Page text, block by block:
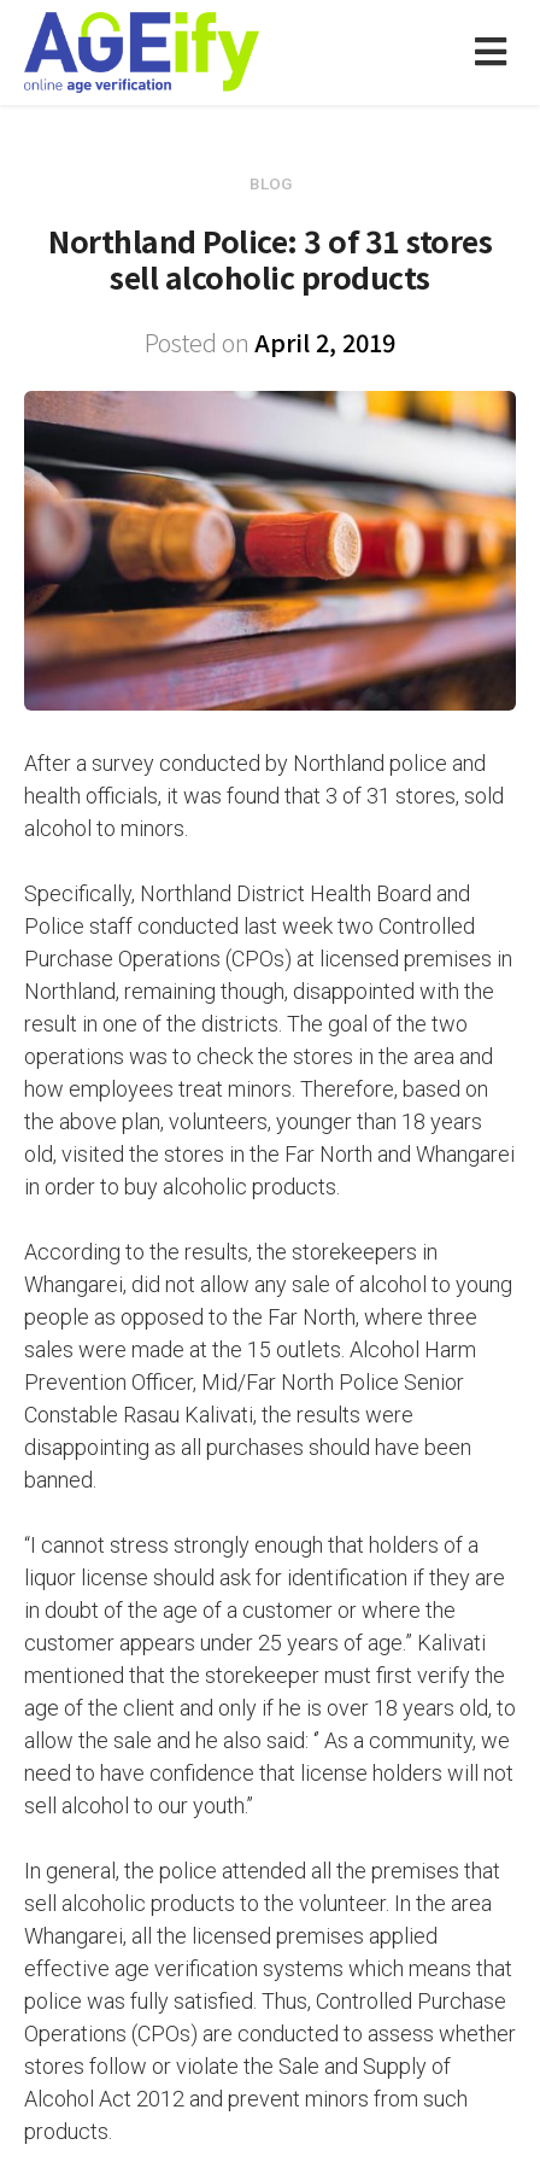
BLOG
Northland Police: 3 of 31 stores
sell alcoholic products
Posted on April 2, 2019
After a survey conducted by Northland police and
health officials, it was found that 3 of 31 stores, sold
alcohol to minors.
Specifically, Northland District Health Board and
Police staff conducted last week two Controlled
Purchase Operations (CPOs) at licensed premises in
Northland, remaining though, disappointed with the
result in one of the districts. The goal of the two
operations was to check the stores in the area and
how employees treat minors. Therefore, based on
the above plan, volunteers, younger than 18 years
old, visited the stores in the Far North and Whangarei
in order to buy alcoholic products.
According to the results, the storekeepers in
Whangarei, did not allow any sale of alcohol to young
people as opposed to the Far North, where three
sales were made at the 15 outlets. Alcohol Harm
Prevention Officer, Mid/Far North Police Senior
Constable Rasau Kalivati, the results were
disappointing as all purchases should have been
banned.
“I cannot stress strongly enough that holders of a
liquor license should ask for identification if they are
in doubt of the age of a customer or where the
customer appears under 25 years of age.” Κalivati
mentioned that the storekeeper must first verify the
age of the client and only if he is over 18 years old, to
allow the sale and he also said: ‘’ As a community, we
need to have confidence that license holders will not
sell alcohol to our youth.’’
In general, the police attended all the premises that
sell alcoholic products to the volunteer. In the area
Whangarei, all the licensed premises applied
effective age verification systems which means that
police was fully satisfied. Thus, Controlled Purchase
Operations (CPOs) are conducted to assess whether
stores follow or violate the Sale and Supply of
Alcohol Act 2012 and prevent minors from such
products.